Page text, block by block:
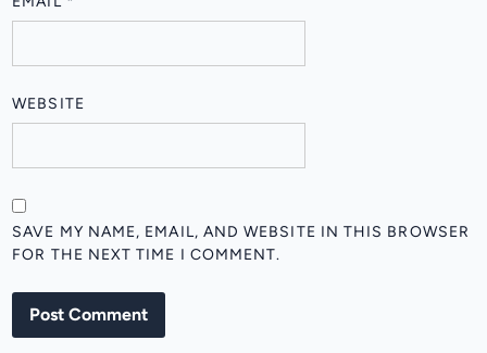
WEBSITE
SAVE MY NAME, EMAIL, AND WEBSITE IN THIS BROWSER
FOR THE NEXT TIME I COMMENT.